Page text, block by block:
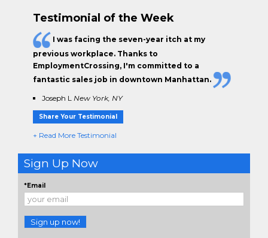
Testimonial of the Week
I was facing the seven-year itch at my
previous workplace. Thanks to
EmploymentCrossing, I'm committed to a
fantastic sales job in downtown Manhattan.
Joseph L New York, NY
Share Your Testimonial
+ Read More Testimonial
Sign Up Now
*Email
Sign up now!